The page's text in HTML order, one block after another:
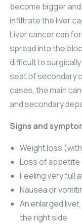
become bigger
infiltrate the liver
Liver cancer can
spread into the
difficult to
seat of secondary
cases, the main
and secondary
Signs and
Weight loss
Loss of appetite
Feeling very full
Nausea or
An enlarged
the right side